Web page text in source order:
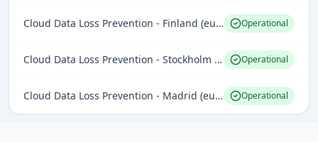
Cloud Data Loss Prevention - Finland (europe-north1) Operational
Cloud Data Loss Prevention - Stockholm (europe-north2) Operational
Cloud Data Loss Prevention - Madrid (europe-southwest1) Operational